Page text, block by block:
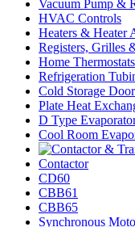
Vacuum Pump &
HVAC Controls
Heaters & Heater
Registers, Grilles
Home
Refrigeration
Cold Storage
Plate Heat
D Type
Cool Room
Contactor
CD60
CBB61
CBB65
Synchronous